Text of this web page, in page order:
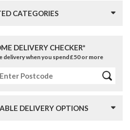
CATEGORIES
DELIVERY CHECKER*
delivery when you spend £50 or more
DELIVERY OPTIONS